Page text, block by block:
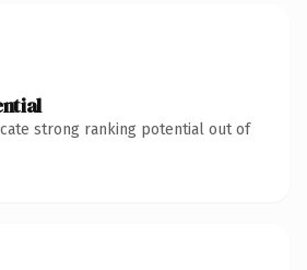
strong ranking potential out of